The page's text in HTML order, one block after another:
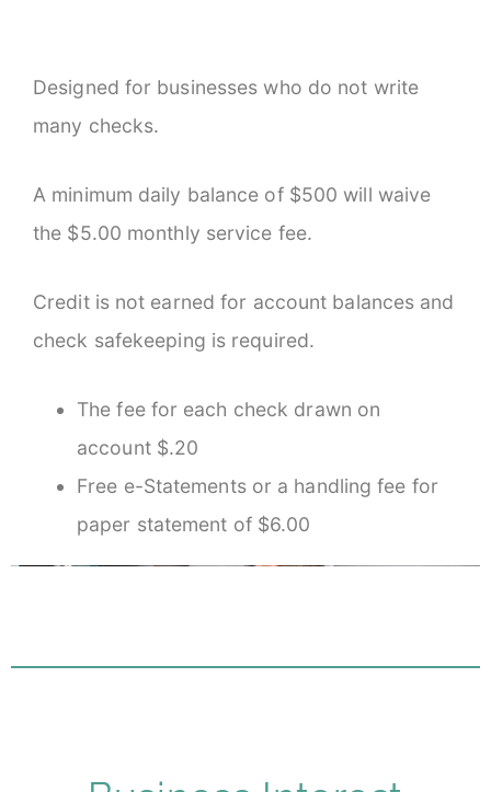
Designed for businesses who do not write
many checks.
A minimum daily balance of $500 will waive
the $5.00 monthly service fee.
Credit is not earned for account balances and
check safekeeping is required.
The fee for each check drawn on
account $.20
Free e-Statements or a handling fee for
paper statement of $6.00